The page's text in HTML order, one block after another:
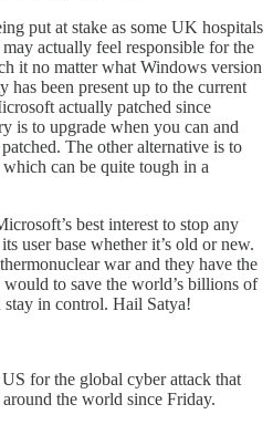
put at stake as some UK hospitals
actually feel responsible for the
it no matter what Windows version
has been present up to the current
actually patched since
is to upgrade when you can and
The other alternative is to
can be quite tough in a
best interest to stop any
user base whether it’s old or new.
war and they have the
to save the world’s billions of
in control. Hail Satya!
for the global cyber attack that
the world since Friday.